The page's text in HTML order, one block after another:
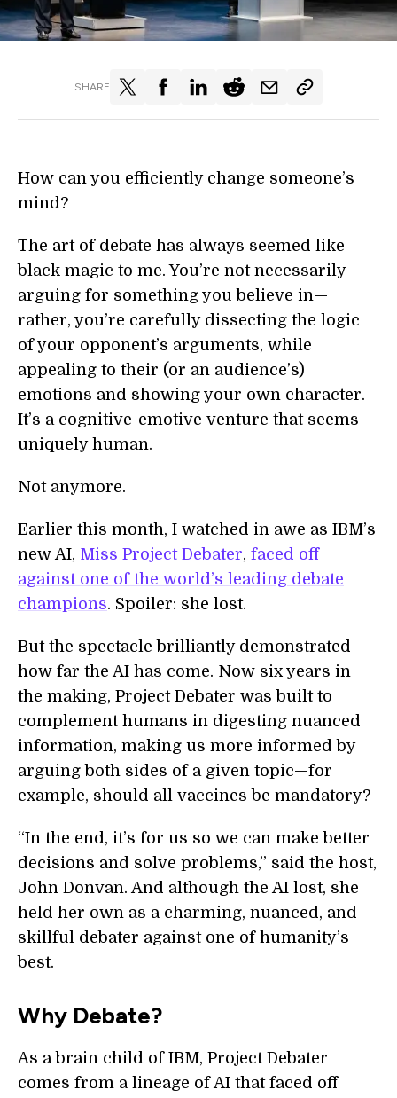
SHARE
How can you efficiently change someone’s
mind?
The art of debate has always seemed like
black magic to me. You’re not necessarily
arguing for something you believe in—
rather, you’re carefully dissecting the logic
of your opponent’s arguments, while
appealing to their (or an audience’s)
emotions and showing your own character.
It’s a cognitive-emotive venture that seems
uniquely human.
Not anymore.
Earlier this month, I watched in awe as IBM’s
new AI, Miss Project Debater, faced off
against one of the world’s leading debate
champions. Spoiler: she lost.
But the spectacle brilliantly demonstrated
how far the AI has come. Now six years in
the making, Project Debater was built to
complement humans in digesting nuanced
information, making us more informed by
arguing both sides of a given topic—for
example, should all vaccines be mandatory?
“In the end, it’s for us so we can make better
decisions and solve problems,” said the host,
John Donvan. And although the AI lost, she
held her own as a charming, nuanced, and
skillful debater against one of humanity’s
best.
Why Debate?
As a brain child of IBM, Project Debater
comes from a lineage of AI that faced off